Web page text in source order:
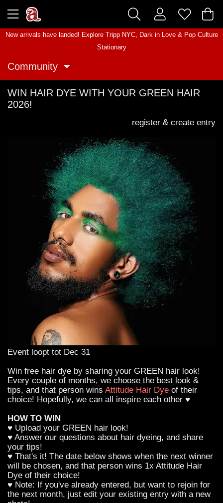
New arrivals have landed! Explore Tripp NYC, Dark in Love& Pop Culture
Stationary
Community
WIN HAIR DYE WITH YOUR GREEN HAIR
2026!
register & create entry
Event loopt tot Dec 31
Win free hair dye by sharing your GREEN hair look!
Every couple of months, we choose the best look &
tips, and that person wins Attitude Hair Dye of their
choice! Hopefully, we can all inspire each other ♥
HOW TO WIN
♥ Upload your GREEN hair look!
♥ Answer our questions about hair dyeing, and share
your tips!
♥ That's it! The date below shows when the next winner
will be chosen, and that person wins 1x Attitude Hair
Dye of their choice!
♥ Note: If you've already entered, but want to rejoin for
the next month, just edit your existing entry with a new